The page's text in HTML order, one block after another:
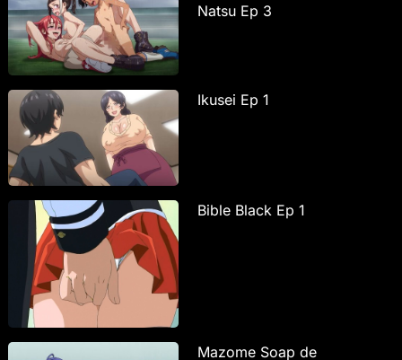
Natsu Ep 3
Ikusei Ep 1
Bible Black Ep 1
Mazome Soap de